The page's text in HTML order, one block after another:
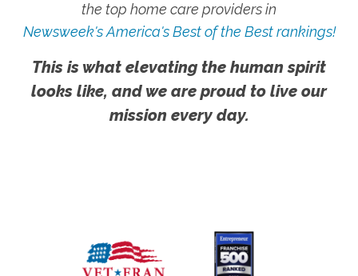
the top home care providers in
Newsweek's America's Best of the Best rankings!
This is what elevating the human spirit
looks like, and we are proud to live our
mission every day.